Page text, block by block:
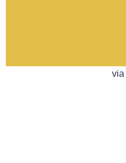
via